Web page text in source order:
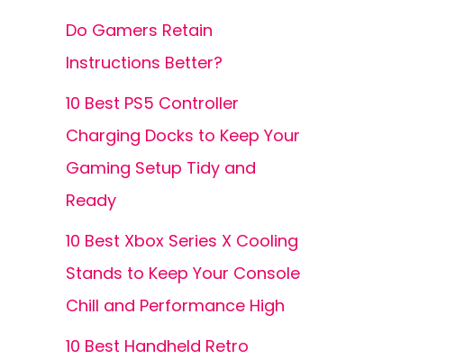
Do Gamers Retain
Instructions Better?
10 Best PS5 Controller
Charging Docks to Keep Your
Gaming Setup Tidy and
Ready
10 Best Xbox Series X Cooling
Stands to Keep Your Console
Chill and Performance High
10 Best Handheld Retro